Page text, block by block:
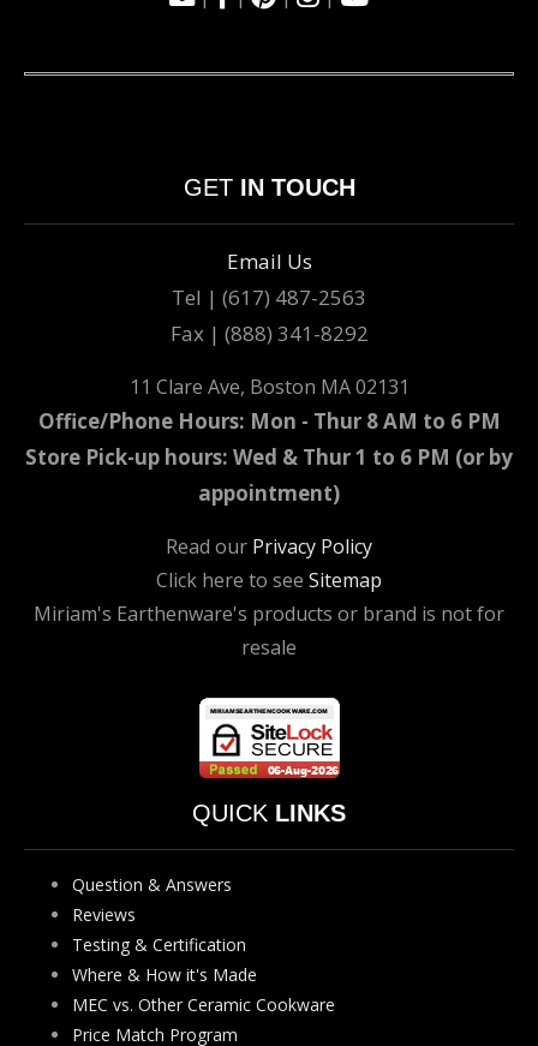
GETIN TOUCH
Email Us
Tel | (617) 487-2563
Fax | (888) 341-8292
11 Clare Ave, Boston MA 02131
Office/Phone Hours: Mon - Thur 8 AM to 6 PM
Store Pick-up hours: Wed & Thur 1 to 6 PM (or by
appointment)
Read our Privacy Policy
Click here to see Sitemap
Miriam's Earthenware's products or brand is not for
resale
QUICK LINKS
Question & Answers
Reviews
Testing & Certification
Where & How it's Made
MEC vs. Other Ceramic Cookware
Price Match Program